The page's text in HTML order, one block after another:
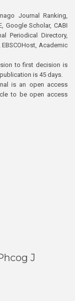
Journal Ranking,
Google Scholar, CABI
Periodical Directory,
Academic
to first decision is
is 45 days.
is an open access
to be open access
J